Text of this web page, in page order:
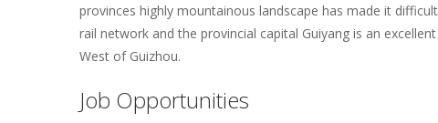
provinces highly mountainous landscape has made it
rail network and the provincial capital Guiyang is an
West of Guizhou.
Job Opportunities